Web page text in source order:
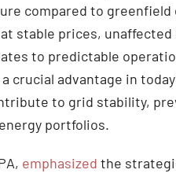
compared to greenfield
stable prices,
to predictable
crucial advantage in
to grid stability,
portfolios.
emphasized the